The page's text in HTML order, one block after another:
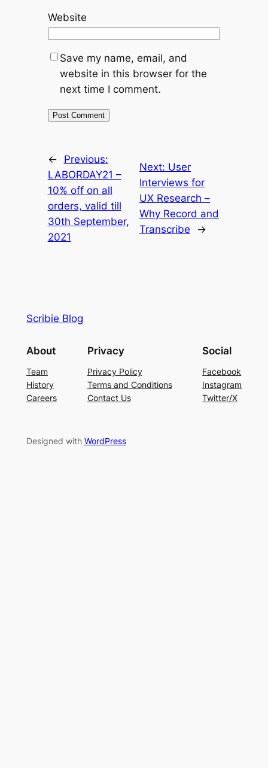
Website
Save my name, email, and
website in this browser for the
next time I comment.
←
Previous:
LABORDAY21 –
10% off on all
orders, valid till
30th September,
2021
Next: User
Interviews for
UX Research –
Why Record and
Transcribe
→
Scribie Blog
About
Team
History
Careers
Privacy
Privacy Policy
Terms and Conditions
Contact Us
Social
Facebook
Instagram
Twitter/X
Designed with WordPress